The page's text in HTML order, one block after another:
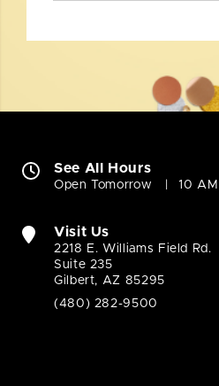
See All Hours
Open Tomorrow 10
Visit Us
2218 E. Williams Field Rd.
Suite 235
Gilbert, AZ 85295
(480) 282-9500